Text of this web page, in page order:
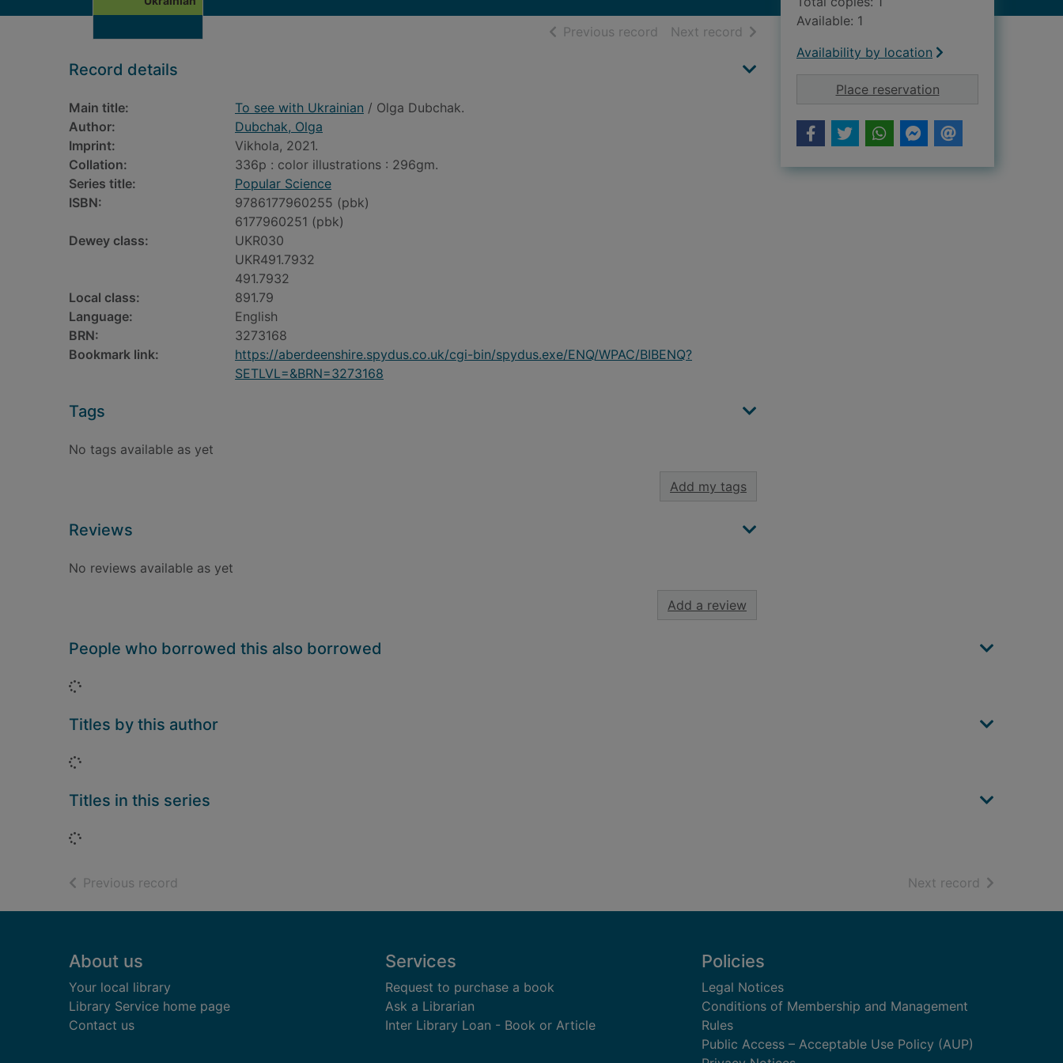
Previous record of search results
Next record of search results
Record details
Main title: To see with Ukrainian / Olga Dubchak.
Author:
Dubchak, Olga
Imprint:
Vikhola, 2021.
Collation:
336p : color illustrations : 296gm.
Series title:
Popular Science
ISBN:
9786177960255 (pbk)
6177960251 (pbk)
Dewey class:
UKR030
UKR491.7932
491.7932
Local class:
891.79
Language:
English
BRN:
3273168
Bookmark link:
https://aberdeenshire.spydus.co.uk/cgi-bin/spydus.exe/ENQ/WPAC/BIBENQ?
SETLVL=&BRN=3273168
Tags
No tags available as yet
Add my tags
Reviews
No reviews available as yet
Add a review
Available: 1
Availability by location
Place reservationfor To see with
People who borrowed this also borrowed
Loading...
Titles by this author
Loading...
Titles in this series
Loading...
Previous record Next record of search
Footer
About us
Your local library
Library Service home page
Contact us
Services
Request to purchase a book
Ask a Librarian
Inter Library Loan - Book or Article
Policies
Legal Notices
Conditions of Membership and Management
Rules
Public Access – Acceptable Use Policy (AUP)